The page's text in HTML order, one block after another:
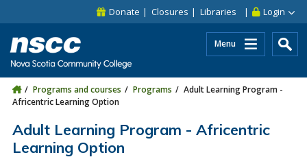
Skip to site utility navigation
Skip to main site navigation Login
Donate Closures Libraries
Menu
Programs and courses Programs
Adult Learning Program -
Africentric Learning Option
Adult Learning Program - Africentric
Learning Option